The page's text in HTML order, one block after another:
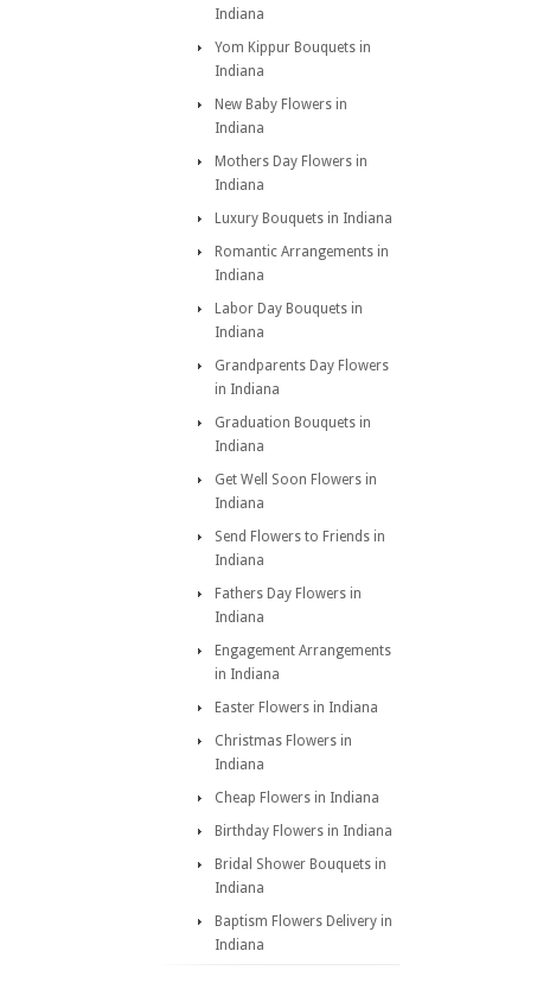
Indiana
Yom Kippur Bouquets in
Indiana
New Baby Flowers in
Indiana
Mothers Day Flowers in
Indiana
Luxury Bouquets in Indiana
Romantic Arrangements in
Indiana
Labor Day Bouquets in
Indiana
Grandparents Day Flowers
in Indiana
Graduation Bouquets in
Indiana
Get Well Soon Flowers in
Indiana
Send Flowers to Friends in
Indiana
Fathers Day Flowers in
Indiana
Engagement Arrangements
in Indiana
Easter Flowers in Indiana
Christmas Flowers in
Indiana
Cheap Flowers in Indiana
Birthday Flowers in Indiana
Bridal Shower Bouquets in
Indiana
Baptism Flowers Delivery in
Indiana